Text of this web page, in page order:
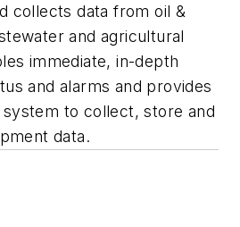
collects data from oil &
and agricultural
immediate, in-depth
and alarms and provides
to collect, store and
data.